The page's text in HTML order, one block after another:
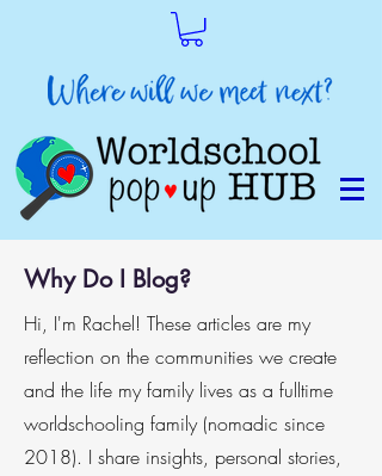
Why Do I Blog?
Hi, I'm Rachel! These articles are my
reflection on the communities we create
and the life my family lives as a fulltime
worldschooling family (nomadic since
2018). I share insights, personal stories,